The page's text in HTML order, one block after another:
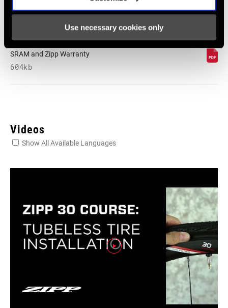
Use necessary cookies only
SRAM and Zipp Warranty
604kb
Videos
Show All Available Languages